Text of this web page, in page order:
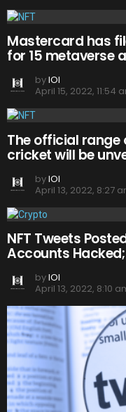
Mastercard has
for 15 metaverse
byIOI
April 15, 2022, 11:54
The official range
cricket will be
byIOI
April 13, 2022, 8:27
NFT Tweets
Accounts
byIOI
April 13, 2022, 8:10